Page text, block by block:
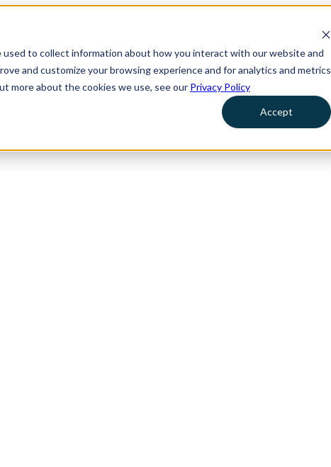
to collect information about how you interact with our website and
and customize your browsing experience and for analytics and metrics
more about the cookies we use, see our Privacy Policy
Accept